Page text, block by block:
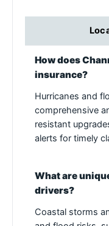
How does
insurance?
Hurricanes and
comprehensive
resistant
alerts for timely
What are
drivers?
Coastal storms